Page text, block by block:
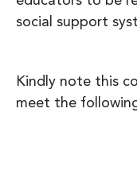
social support
Kindly note this
meet the